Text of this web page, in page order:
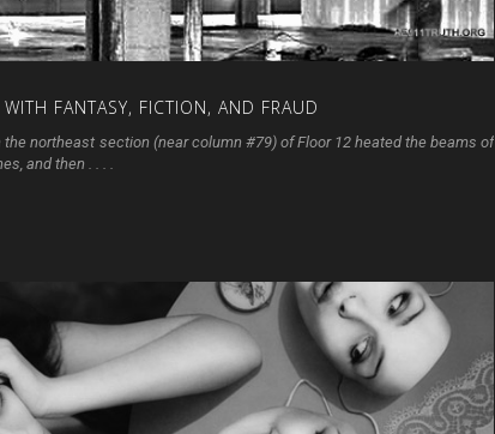
WITH FANTASY, FICTION, AND FRAUD
northeast section (near column #79) of Floor 12 heated the beams of
and then . . . .